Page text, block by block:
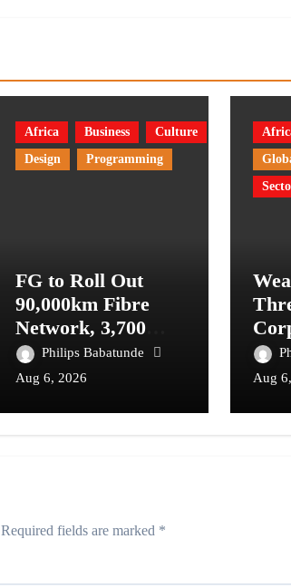
Africa Business
Culture
Design
Programming
FG to Roll Out
90,000km Fibre
Network, 3,700
Telecom Towers,
Digital Postcode
Philips Babatunde
Aug 6, 2026
Aug
Required fields are marked *